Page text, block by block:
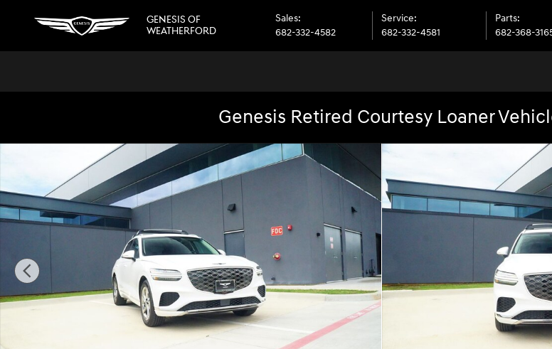
GENESIS OF
WEATHERFORD
Sales:
682-332-4582
Service:
682-332-4581
Parts:
682-368-
Genesis Retired Courtesy Loaner
New 2026 Genesis GV70 2.5T Select AWD SUV Photo 1 of 25